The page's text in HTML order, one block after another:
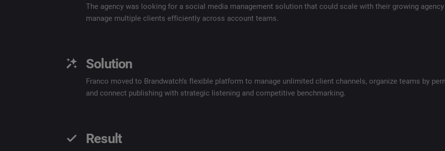
The agency was looking for a social media management solution that could scale with their growing agency
manage multiple clients efficiently across account teams.
Solution
Franco moved to Brandwatch’s flexible platform to manage unlimited client channels, organize teams by
and connect publishing with strategic listening and competitive benchmarking.
Result